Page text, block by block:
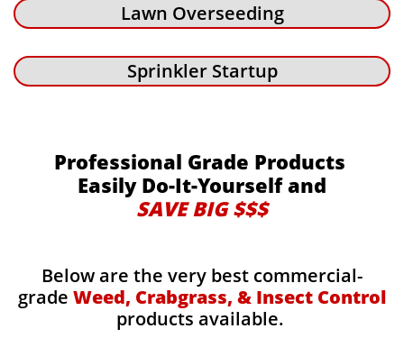
Lawn Overseeding
Sprinkler Startup
Professional Grade Products
Easily Do-It-Yourself and
SAVE BIG $$$
Below are the very best commercial-
grade Weed, Crabgrass, & Insect Control
products available.